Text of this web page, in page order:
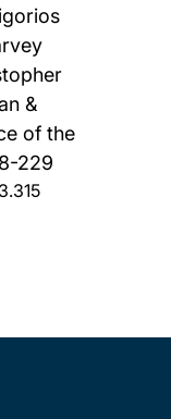
&
of the
229